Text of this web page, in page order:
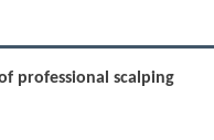
professional scalping